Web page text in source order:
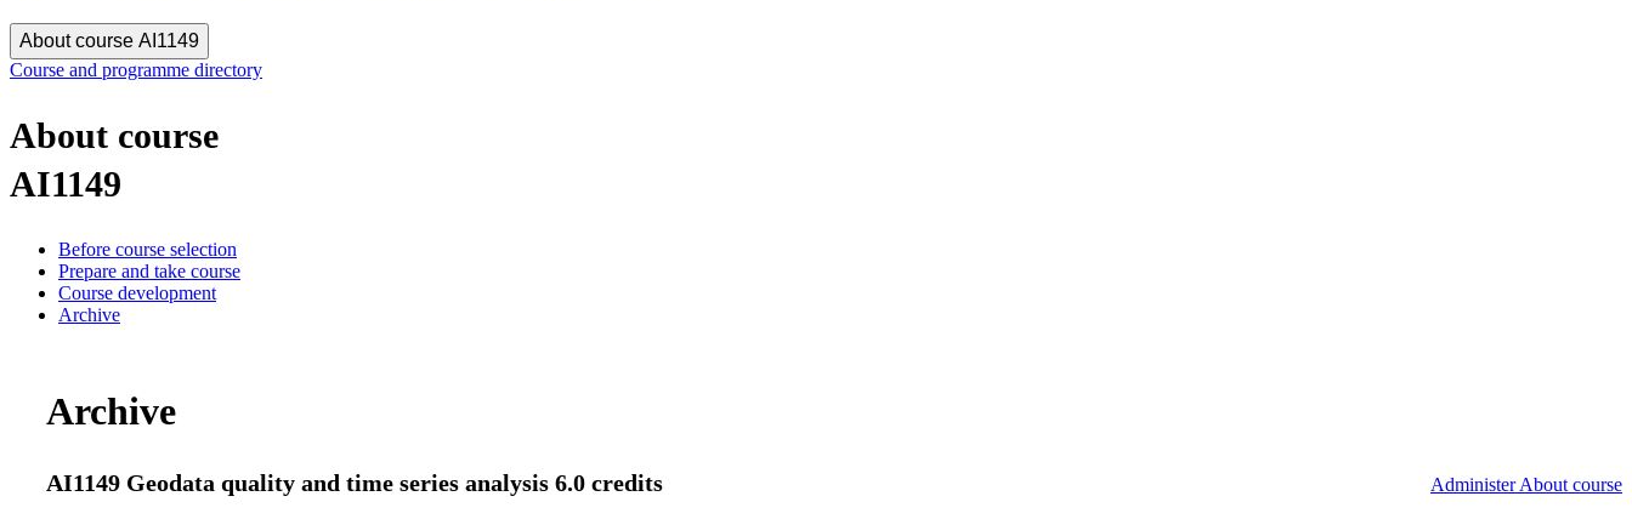
About course AI1149
Course and programme directory
About course
AI1149
Before course selection
Prepare and take course
Course development
Archive
Archive
AI1149 Geodata quality and time series analysis 6.0 credits Administer About course